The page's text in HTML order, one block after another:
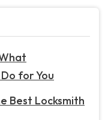
for You
Best Locksmith